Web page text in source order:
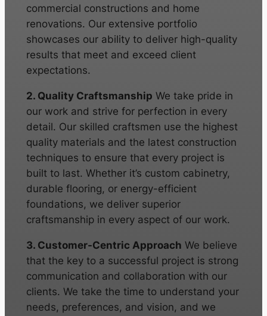
commercial constructions and home
renovations. Our extensive portfolio
showcases our ability to deliver high-quality
results that meet and exceed client
expectations.
2. Quality Craftsmanship We take pride in
our work and strive for perfection in every
detail. Our skilled craftsmen use the highest
quality materials and the latest construction
techniques to ensure that every project is
built to last. Whether it’s custom cabinetry,
durable flooring, or energy-efficient
foundations, we deliver superior
craftsmanship in every aspect of our work.
3. Customer-Centric Approach We believe
that the key to a successful project is strong
communication and collaboration with our
clients. We take the time to understand your
needs, preferences, and vision, and we